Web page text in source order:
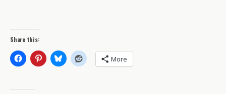
Share this:
More